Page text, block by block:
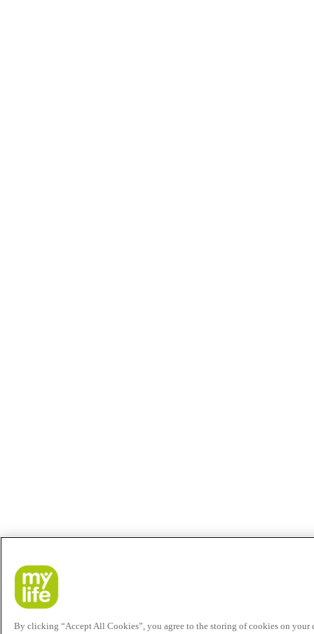
By clicking “Accept All Cookies”, you agree to the storing of cookies on your